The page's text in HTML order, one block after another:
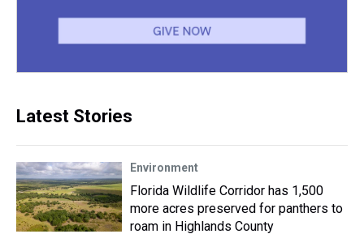
Latest Stories
Environment
Florida Wildlife Corridor has 1,500
more acres preserved for panthers to
roam in Highlands County